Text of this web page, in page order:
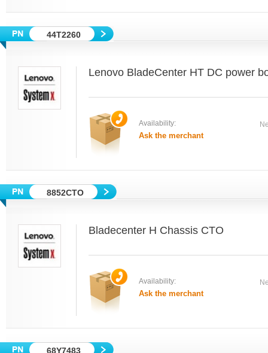
44T2260
Lenovo BladeCenter HT DC power
Availability:
Ask the merchant
8852CTO
Bladecenter H Chassis CTO
Availability:
Ask the merchant
68Y7483